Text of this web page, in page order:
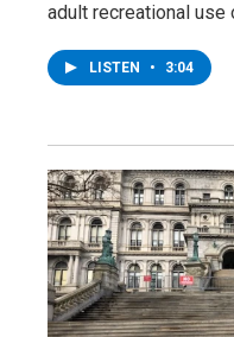
adult recreational use
LISTEN • 3:04